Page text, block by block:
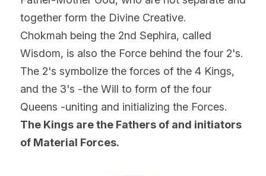
together form the Divine Creative.
Chokmah being the 2nd Sephira, called
Wisdom, is also the Force behind the four 2's.
The 2's symbolize the forces of the 4 Kings,
and the 3's -the Will to form of the four
Queens -uniting and initializing the Forces.
The Kings are the Fathers of and initiators
of Material Forces.